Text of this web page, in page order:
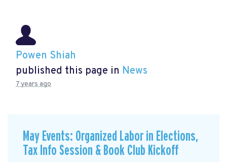
Powen Shiah
published this page in News
7 years ago
May Events: Organized Labor in Elections,
Tax Info Session & Book Club Kickoff